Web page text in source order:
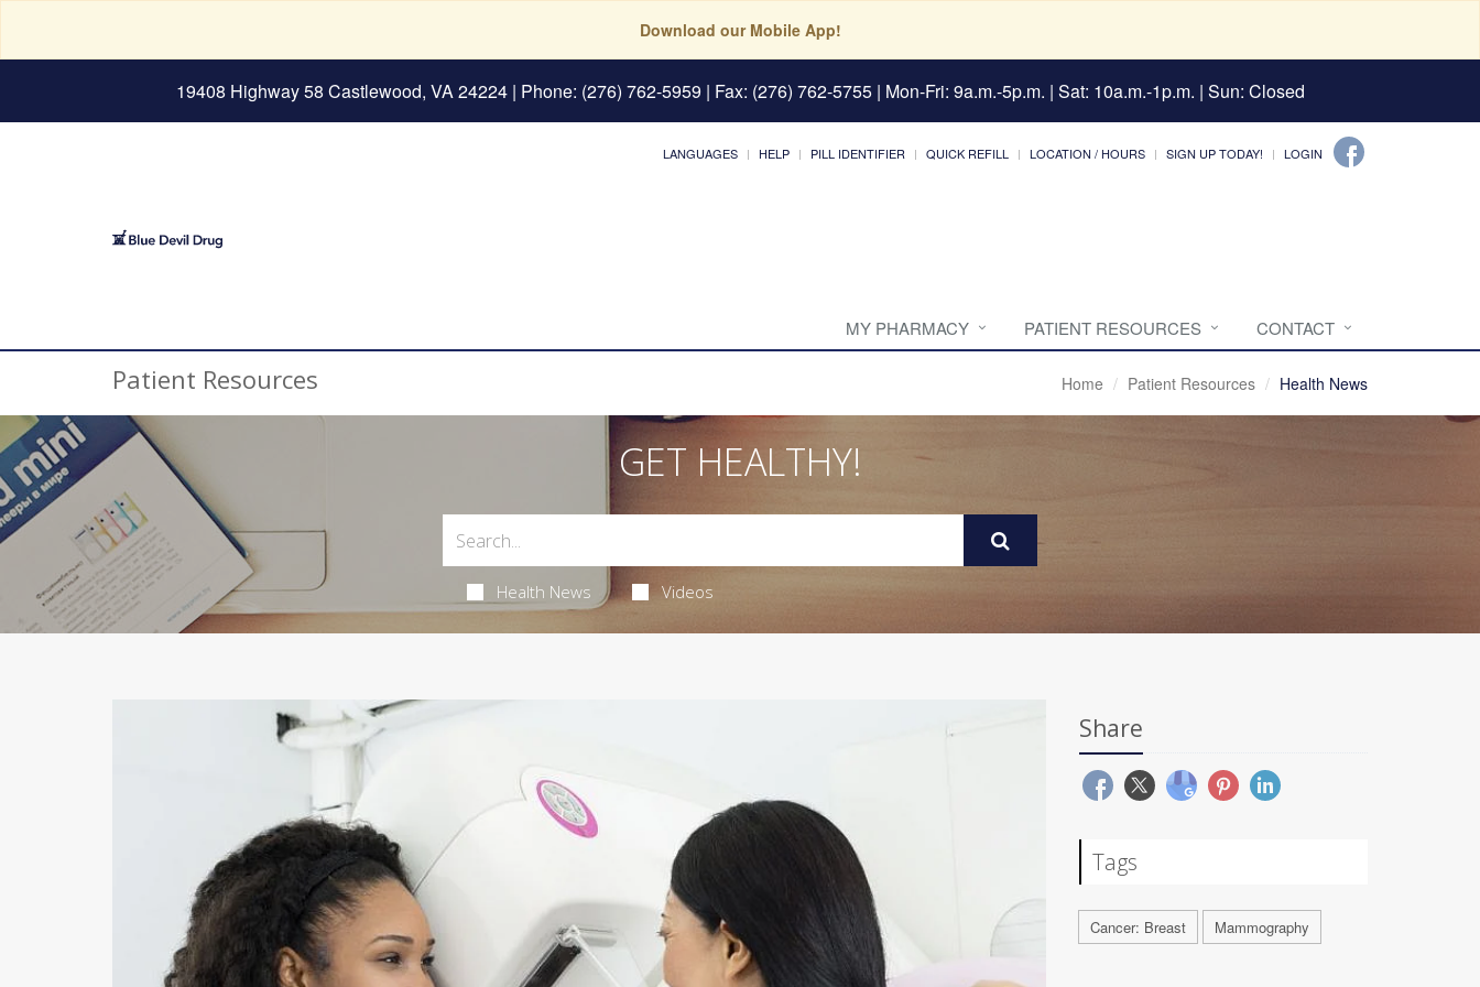
Download our Mobile App!
19408 Highway 58 Castlewood, VA 24224| Phone: (276) 762-5959 | Fax: (276) 762-5755 | Mon-Fri: 9a.m.-5p.m. | Sat: 10a.m.-1p.m. | Sun: Closed
LANGUAGES HELP PILL IDENTIFIER QUICK REFILL LOCATION / HOURS SIGN UP TODAY! LOGIN
MY PHARMACY PATIENT RESOURCES CONTACT
Patient Resources Home Patient Resources Health News
GET HEALTHY!
Health News Videos
Share
Tags
Cancer: Breast Mammography